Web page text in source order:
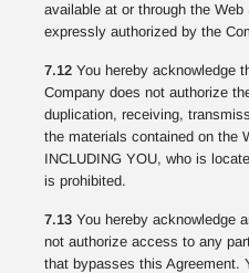
available at or through the
expressly authorized by the
7.12 You hereby acknowledge
Company does not authorize
duplication, receiving,
the materials contained on the
INCLUDING YOU, who is
is prohibited.
7.13 You hereby acknowledge
not authorize access to any
that bypasses this Agreement.